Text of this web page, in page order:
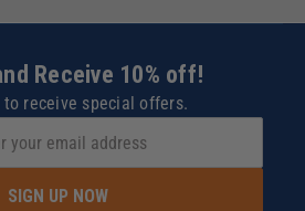
Receive 10% off!
to receive special offers.
SIGN UP NOW